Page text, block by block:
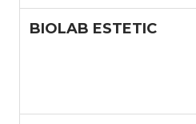
BIOLAB ESTETIC